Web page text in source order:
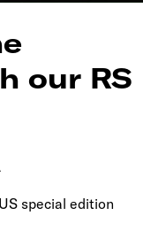
our RS
special edition